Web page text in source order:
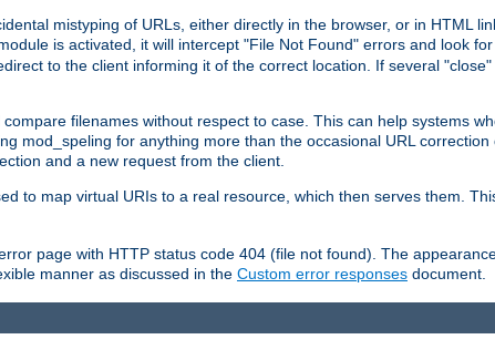
mistyping of URLs, either directly in the browser, or in HTML
is activated, it will intercept "File Not Found" errors and look
to the client informing it of the correct location. If several
filenames without respect to case. This can help systems
mod_speling for anything more than the occasional URL
and a new request from the client.
to map virtual URIs to a real resource, which then serves them.
page with HTTP status code 404 (file not found). The
manner as discussed in the Custom error responses document.